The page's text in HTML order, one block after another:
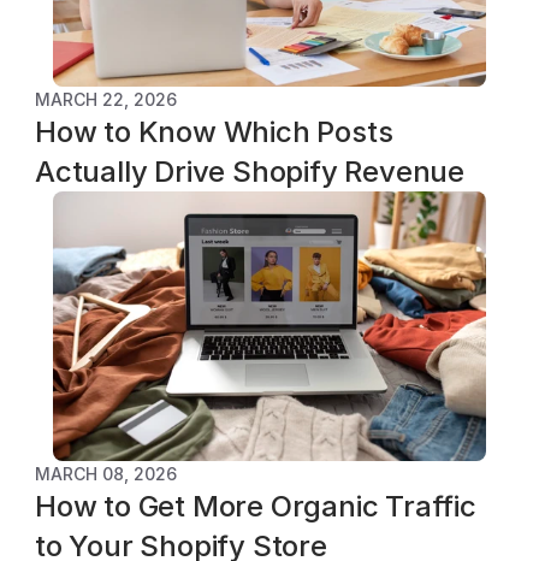
MARCH 22, 2026
How to Know Which Posts
Actually Drive Shopify Revenue
MARCH 08, 2026
How to Get More Organic Traffic
to Your Shopify Store